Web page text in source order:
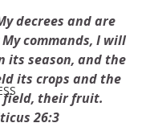
decrees and are
commands, I will
its season, and the
its crops and the
field, their fruit.
26:3